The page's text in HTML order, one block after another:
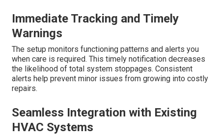
Immediate Tracking and Timely
Warnings
The setup monitors functioning patterns and alerts you
when care is required. This timely notification decreases
the likelihood of total system stoppages. Consistent
alerts help prevent minor issues from growing into costly
repairs.
Seamless Integration with Existing
HVAC Systems